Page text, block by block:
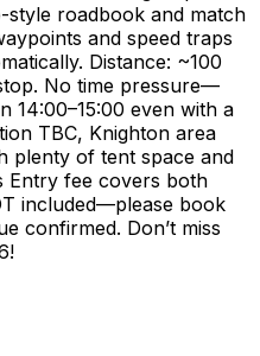
style roadbook and match
and speed traps
Distance: ~100
No time pressure—
14:00–15:00 even with a
TBC, Knighton area
plenty of tent space and
Entry fee covers both
included—please book
confirmed. Don’t miss